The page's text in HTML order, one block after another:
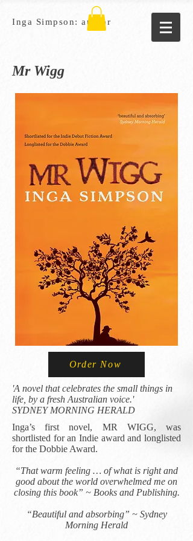
Inga Simpson: author
Mr Wigg
Order Now
​'A novel that celebrates the small things in
life, by a fresh Australian voice.'
SYDNEY MORNING HERALD
Inga’s first novel, MR WIGG, was
shortlisted for an Indie award and longlisted
for the Dobbie Award.
“That warm feeling … of what is right and
good about the world overwhelmed me on
closing this book” ~ Books and Publishing.​
“Beautiful and absorbing” ~ Sydney
Morning Herald​